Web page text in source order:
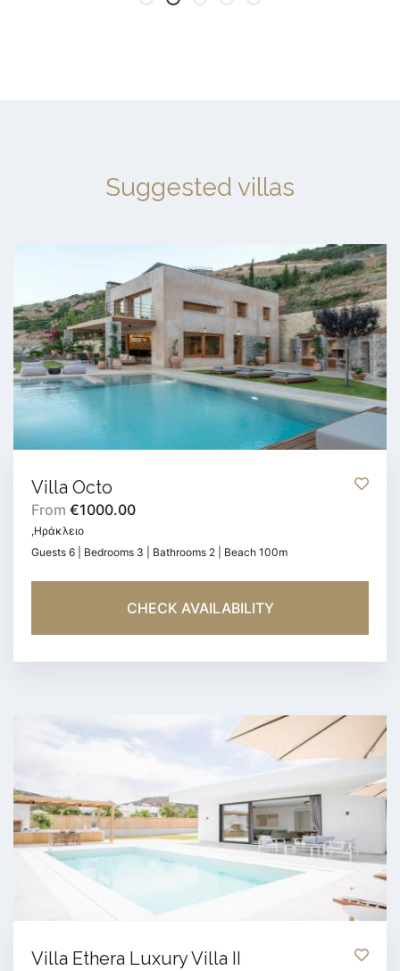
Suggested villas
Villa Octo
From €1000.00
,Ηράκλειο
Guests 6 | Bedrooms 3 | Bathrooms 2 | Beach 100m
CHECK AVAILABILITY
Villa Ethera Luxury Villa II